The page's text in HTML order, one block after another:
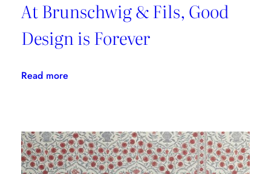
At Brunschwig & Fils, Good
Design is Forever
Read more:
Fils,
Good
Design